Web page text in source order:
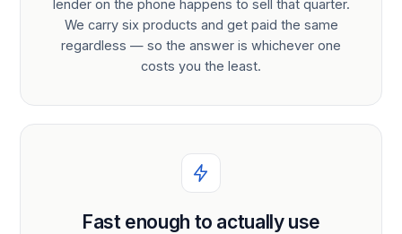
lender on the phone happens to sell that quarter.
We carry six products and get paid the same
regardless — so the answer is whichever one
costs you the least.
Fast enough to actually use